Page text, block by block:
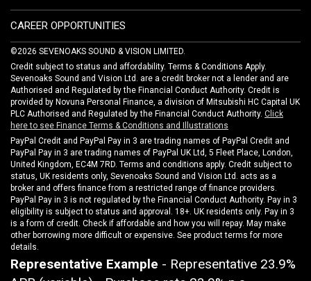
CAREER OPPORTUNITIES
©2026 SEVENOAKS SOUND & VISION LIMITED.
Credit subject to status and affordability. Terms & Conditions Apply.
Sevenoaks Sound and Vision Ltd. are a credit broker not a lender and are
Authorised and Regulated by the Financial Conduct Authority. Credit is
provided by Novuna Personal Finance, a division of Mitsubishi HC Capital UK
PLC Authorised and Regulated by the Financial Conduct Authority. Click
here to see Finance Terms & Conditions and Illustrations
PayPal Credit and PayPal Pay in 3 are trading names of PayPal Credit and
PayPal Pay in 3 are trading names of PayPal UK Ltd, 5 Fleet Place, London,
United Kingdom, EC4M 7RD. Terms and conditions apply. Credit subject to
status, UK residents only, Sevenoaks Sound and Vision Ltd. acts as a
broker and offers finance from a restricted range of finance providers.
PayPal Pay in 3 is not regulated by the Financial Conduct Authority. Pay in 3
eligibility is subject to status and approval. 18+. UK residents only. Pay in 3
is a form of credit. Check if affordable and how you will repay. May make
other borrowing more difficult or expensive. See product terms for more
details.
Representative Example - Representative 23.9%